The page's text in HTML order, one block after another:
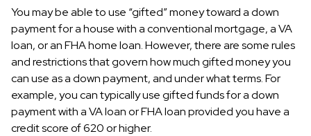
You may be able to use “gifted” money toward a down
payment for a house with a conventional mortgage, a VA
loan, or an FHA home loan. However, there are some rules
and restrictions that govern how much gifted money you
can use as a down payment, and under what terms. For
example, you can typically use gifted funds for a down
payment with a VA loan or FHA loan provided you have a
credit score of 620 or higher.